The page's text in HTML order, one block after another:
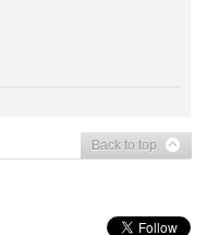
Back to top